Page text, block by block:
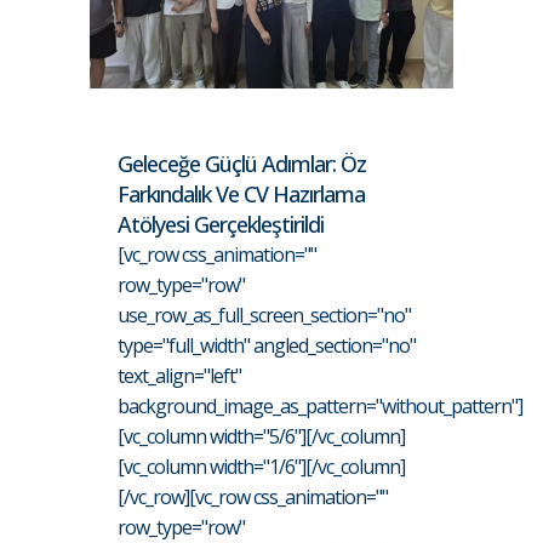
Geleceğe Güçlü Adımlar: Öz
Farkındalık Ve CV Hazırlama
Atölyesi Gerçekleştirildi
[vc_row css_animation=""
row_type="row"
use_row_as_full_screen_section="no"
type="full_width" angled_section="no"
text_align="left"
background_image_as_pattern="without_pattern"]
[vc_column width="5/6"][/vc_column]
[vc_column width="1/6"][/vc_column]
[/vc_row][vc_row css_animation=""
row_type="row"